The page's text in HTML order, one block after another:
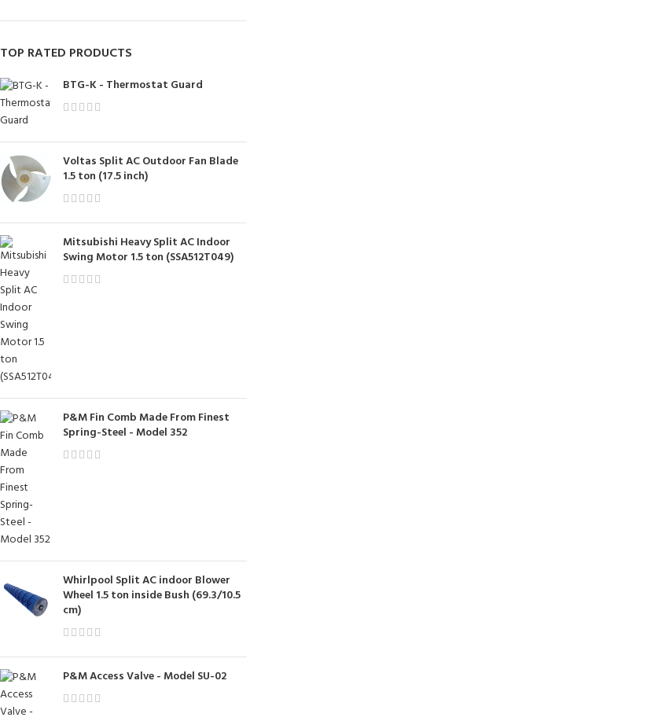
TOP RATED PRODUCTS
BTG-K - Thermostat Guard
Voltas Split AC Outdoor Fan Blade
1.5 ton (17.5 inch)
Mitsubishi Heavy Split AC Indoor
Swing Motor 1.5 ton (SSA512T049)
P&M Fin Comb Made From Finest
Spring-Steel - Model 352
Whirlpool Split AC indoor Blower
Wheel 1.5 ton inside Bush (69.3/10.5
cm)
P&M Access Valve - Model SU-02